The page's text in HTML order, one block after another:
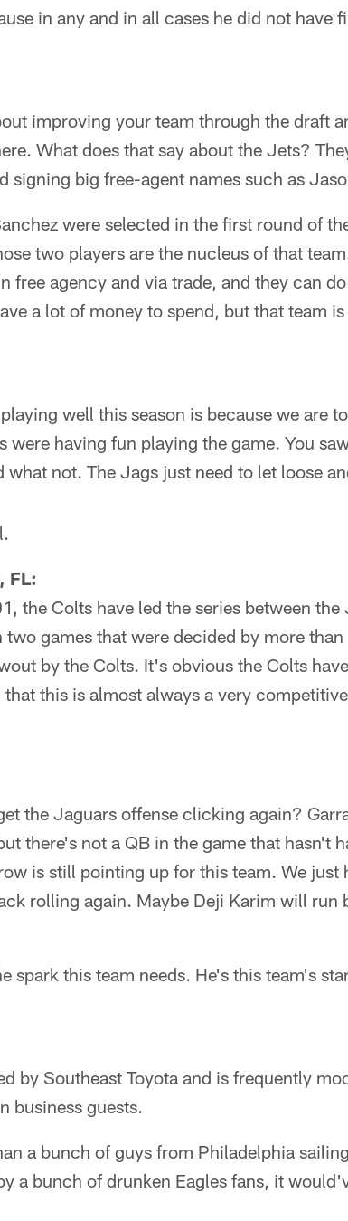
in any and in all cases he did not have
improving your team through the draft
What does that say about the Jets?
signing big free-agent names such as
were selected in the first round of
two players are the nucleus of that
free agency and via trade, and they can
a lot of money to spend, but that team
well this season is because we are
having fun playing the game. You
not. The Jags just need to let loose
FL:
the Colts have led the series between
two games that were decided by more
by the Colts. It's obvious the Colts
this is almost always a very
the Jaguars offense clicking again?
there's not a QB in the game that hasn't
is still pointing up for this team. We just
rolling again. Maybe Deji Karim will run
spark this team needs. He's this team's
by Southeast Toyota and is frequently
business guests.
a bunch of guys from Philadelphia
a bunch of drunken Eagles fans, it